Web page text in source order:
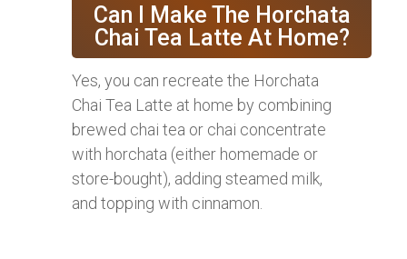
Can I Make The Horchata
Chai Tea Latte At Home?
Yes, you can recreate the Horchata
Chai Tea Latte at home by combining
brewed chai tea or chai concentrate
with horchata (either homemade or
store-bought), adding steamed milk,
and topping with cinnamon.